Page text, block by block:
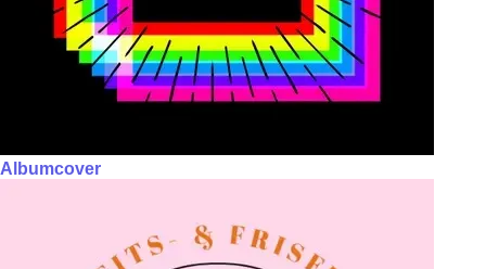
Albumcover